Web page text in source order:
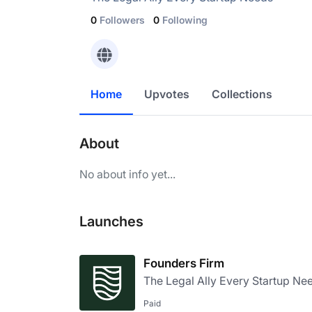
0 Followers 0 Following
Home Upvotes Collections
About
No about info yet...
Launches
Founders Firm
The Legal Ally Every Startup
Paid